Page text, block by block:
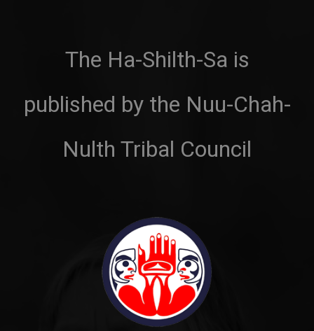
The Ha-Shilth-Sa is
published by the Nuu-Chah-
Nulth Tribal Council